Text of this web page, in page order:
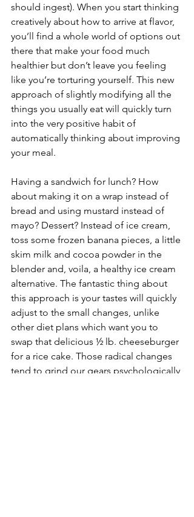
should ingest). When you start thinking
creatively about how to arrive at flavor,
you’ll find a whole world of options out
there that make your food much
healthier but don’t leave you feeling
like you’re torturing yourself. This new
approach of slightly modifying all the
things you usually eat will quickly turn
into the very positive habit of
automatically thinking about improving
your meal.
Having a sandwich for lunch? How
about making it on a wrap instead of
bread and using mustard instead of
mayo? Dessert? Instead of ice cream,
toss some frozen banana pieces, a little
skim milk and cocoa powder in the
blender and, voila, a healthy ice cream
alternative. The fantastic thing about
this approach is your tastes will quickly
adjust to the small changes, unlike
other diet plans which want you to
swap that delicious ½ lb. cheeseburger
for a rice cake. Those radical changes
tend to grind our gears psychologically